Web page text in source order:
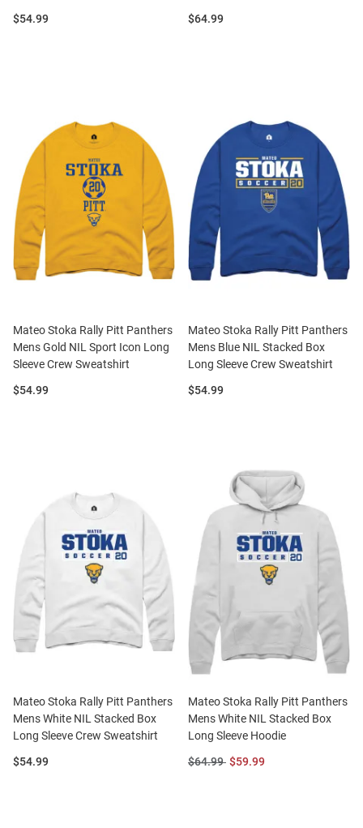
Price:
$54.99
Price:
$64.99
Mateo Stoka Rally Pitt Panthers
Mens Gold NIL Sport Icon Long
Sleeve Crew Sweatshirt
Price:
$54.99
Mateo Stoka Rally Pitt Panthers
Mens Blue NIL Stacked Box
Long Sleeve Crew Sweatshirt
Price:
$54.99
Mateo Stoka Rally Pitt Panthers
Mens White NIL Stacked Box
Long Sleeve Crew Sweatshirt
Price:
$54.99
Mateo Stoka Rally Pitt Panthers
Mens White NIL Stacked Box
Long Sleeve Hoodie
Original
$64.99 Sale
$59.99